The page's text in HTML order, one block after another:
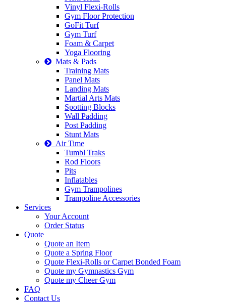
Vinyl Flexi-Rolls
Gym Floor Protection
GoFit Turf
Gym Turf
Foam & Carpet
Yoga Flooring
Mats & Pads
Training Mats
Panel Mats
Landing Mats
Martial Arts Mats
Spotting Blocks
Wall Padding
Post Padding
Stunt Mats
Air Time
Tumbl Traks
Rod Floors
Pits
Inflatables
Gym Trampolines
Trampoline Accessories
Services
Your Account
Order Status
Quote
Quote an Item
Quote a Spring Floor
Quote Flexi-Rolls or Carpet Bonded Foam
Quote my Gymnastics Gym
Quote my Cheer Gym
FAQ
Contact Us